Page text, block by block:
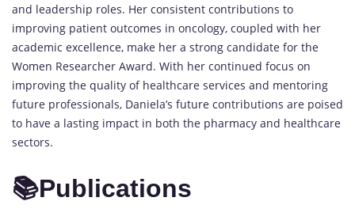
and leadership roles. Her consistent contributions to
improving patient outcomes in oncology, coupled with her
academic excellence, make her a strong candidate for the
Women Researcher Award. With her continued focus on
improving the quality of healthcare services and mentoring
future professionals, Daniela’s future contributions are poised
to have a lasting impact in both the pharmacy and healthcare
sectors.
📚Publications